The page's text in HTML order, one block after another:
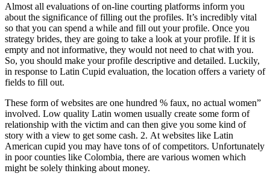
Almost all evaluations of on-line courting platforms inform you
about the significance of filling out the profiles. It’s incredibly vital
so that you can spend a while and fill out your profile. Once you
strategy brides, they are going to take a look at your profile. If it is
empty and not informative, they would not need to chat with you.
So, you should make your profile descriptive and detailed. Luckily,
in response to Latin Cupid evaluation, the location offers a variety of
fields to fill out.
These form of websites are one hundred % faux, no actual women”
involved. Low quality Latin women usually create some form of
relationship with the victim and can then give you some kind of
story with a view to get some cash. 2. At websites like Latin
American cupid you may have tons of of competitors. Unfortunately
in poor counties like Colombia, there are various women which
might be solely thinking about money.